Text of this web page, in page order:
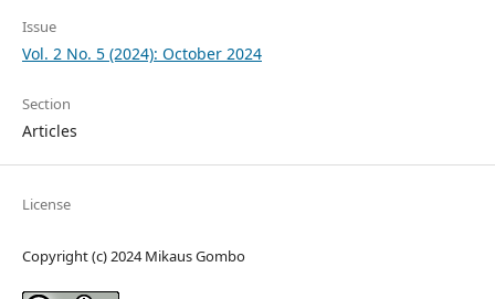
Issue
Vol. 2 No. 5 (2024): October 2024
Section
Articles
License
Copyright (c) 2024 Mikaus Gombo